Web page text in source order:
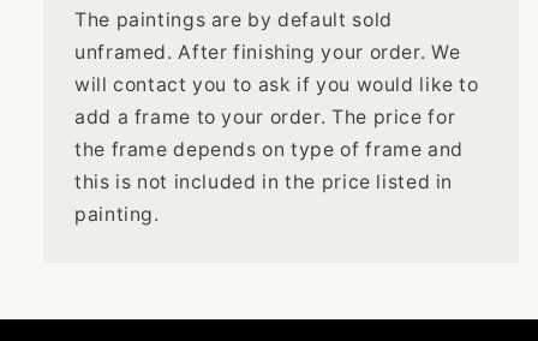
The paintings are by default sold
unframed. After finishing your order. We
will contact you to ask if you would like to
add a frame to your order. The price for
the frame depends on type of frame and
this is not included in the price listed in
painting.